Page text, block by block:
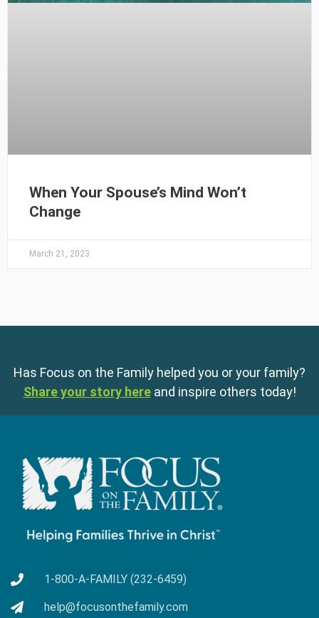
When Your Spouse’s Mind Won’t
Change
March 21, 2023
Has Focus on the Family helped you or your family?
Share your story here and inspire others today!
1-800-A-FAMILY (232-6459)
help@focusonthefamily.com